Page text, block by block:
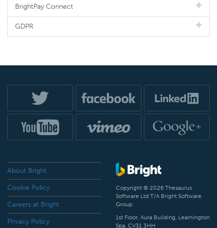
BrightPay Connect
GDPR
About Bright
Cookie Policy
Careers at Bright
Privacy Policy
Copyright © 2026 Thesaurus
Software Ltd T/A Bright Software
Group.
1st Floor, Aura Building, Leamington
Spa, CV31 3HH